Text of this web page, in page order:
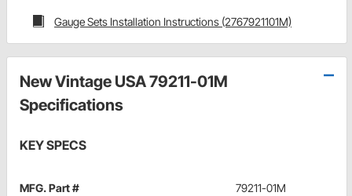
Gauge Sets Installation Instructions (2767921101M)
New Vintage USA 79211-01M
Specifications
KEY SPECS
MFG. Part # 79211-01M